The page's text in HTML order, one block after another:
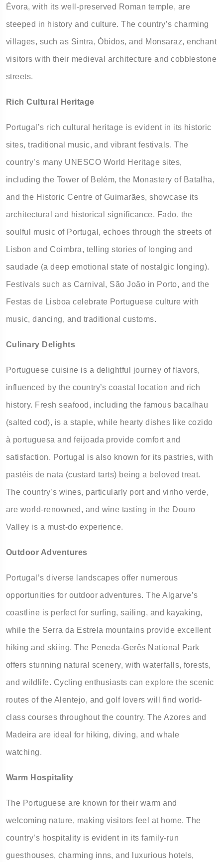
Évora, with its well-preserved Roman temple, are
steeped in history and culture. The country’s charming
villages, such as Sintra, Óbidos, and Monsaraz, enchant
visitors with their medieval architecture and cobblestone
streets.
Rich Cultural Heritage
Portugal’s rich cultural heritage is evident in its historic
sites, traditional music, and vibrant festivals. The
country’s many UNESCO World Heritage sites,
including the Tower of Belém, the Monastery of Batalha,
and the Historic Centre of Guimarães, showcase its
architectural and historical significance. Fado, the
soulful music of Portugal, echoes through the streets of
Lisbon and Coimbra, telling stories of longing and
saudade (a deep emotional state of nostalgic longing).
Festivals such as Carnival, São João in Porto, and the
Festas de Lisboa celebrate Portuguese culture with
music, dancing, and traditional customs.
Culinary Delights
Portuguese cuisine is a delightful journey of flavors,
influenced by the country’s coastal location and rich
history. Fresh seafood, including the famous bacalhau
(salted cod), is a staple, while hearty dishes like cozido
à portuguesa and feijoada provide comfort and
satisfaction. Portugal is also known for its pastries, with
pastéis de nata (custard tarts) being a beloved treat.
The country’s wines, particularly port and vinho verde,
are world-renowned, and wine tasting in the Douro
Valley is a must-do experience.
Outdoor Adventures
Portugal’s diverse landscapes offer numerous
opportunities for outdoor adventures. The Algarve’s
coastline is perfect for surfing, sailing, and kayaking,
while the Serra da Estrela mountains provide excellent
hiking and skiing. The Peneda-Gerês National Park
offers stunning natural scenery, with waterfalls, forests,
and wildlife. Cycling enthusiasts can explore the scenic
routes of the Alentejo, and golf lovers will find world-
class courses throughout the country. The Azores and
Madeira are ideal for hiking, diving, and whale
watching.
Warm Hospitality
The Portuguese are known for their warm and
welcoming nature, making visitors feel at home. The
country’s hospitality is evident in its family-run
guesthouses, charming inns, and luxurious hotels,